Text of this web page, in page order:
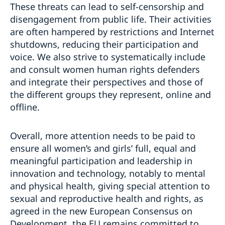
These threats can lead to self-censorship and
disengagement from public life. Their activities
are often hampered by restrictions and Internet
shutdowns, reducing their participation and
voice. We also strive to systematically include
and consult women human rights defenders
and integrate their perspectives and those of
the different groups they represent, online and
offline.
Overall, more attention needs to be paid to
ensure all women’s and girls’ full, equal and
meaningful participation and leadership in
innovation and technology, notably to mental
and physical health, giving special attention to
sexual and reproductive health and rights, as
agreed in the new European Consensus on